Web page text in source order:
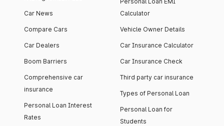
Car News
Compare Cars
Car Dealers
Boom Barriers
Comprehensive car
insurance
Personal Loan Interest
Rates
Calculator
Vehicle Owner Details
Car Insurance Calculator
Car Insurance Check
Third party car insurance
Types of Personal Loan
Personal Loan for
Students